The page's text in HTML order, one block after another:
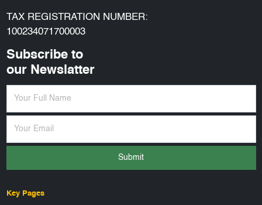
TAX REGISTRATION NUMBER:
100234071700003
Subscribe to
our Newslatter
Submit
Key Pages